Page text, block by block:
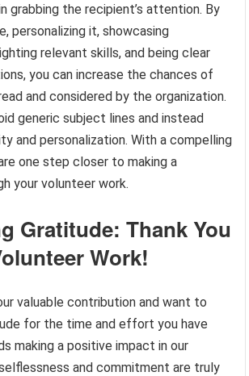
grabbing the recipient’s attention. By
personalizing it, showcasing
relevant skills, and being clear
you can increase the chances of
and considered by the organization.
generic subject lines and instead
and personalization. With a compelling
one step closer to making a
your volunteer work.
Gratitude: Thank You
Work!
valuable contribution and want to
for the time and effort you have
making a positive impact in our
and commitment are truly